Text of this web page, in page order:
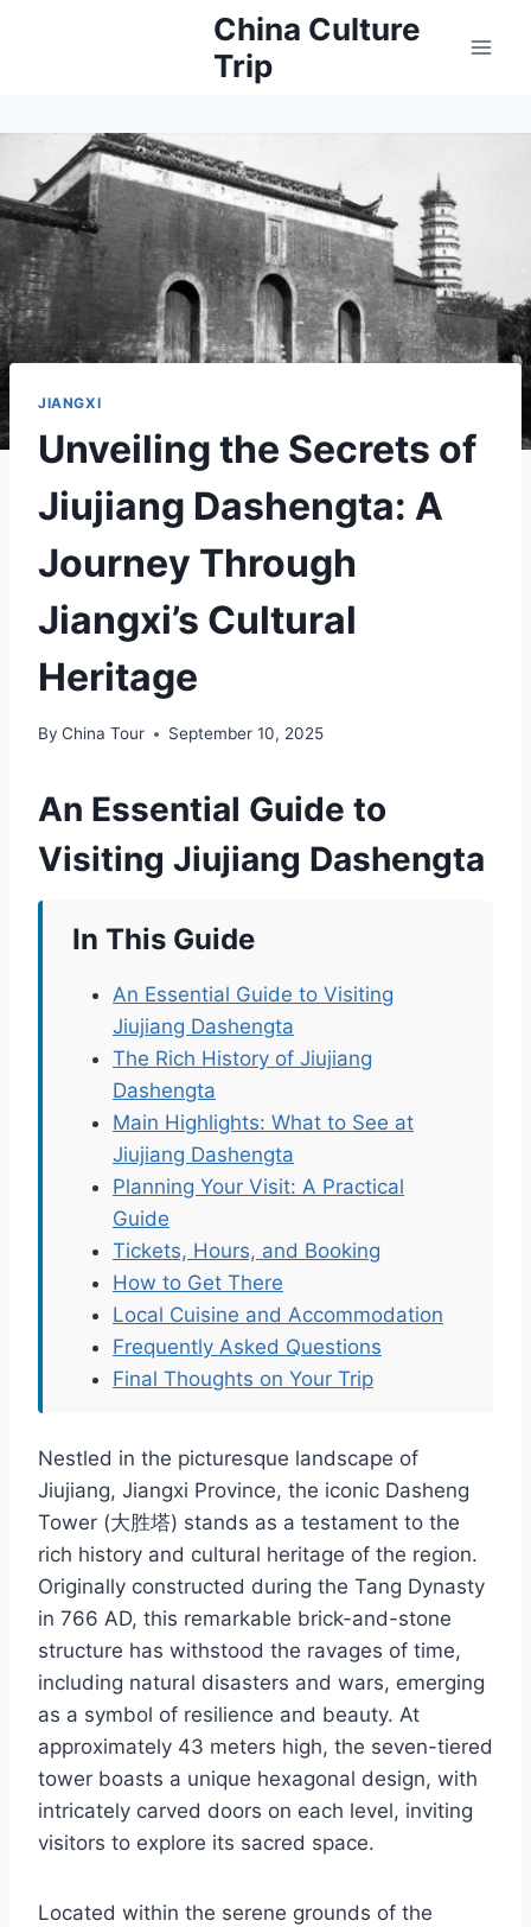
China Culture
Trip
JIANGXI
Unveiling the Secrets of
Jiujiang Dashengta: A
Journey Through
Jiangxi’s Cultural
Heritage
By China Tour September 10, 2025
An Essential Guide to
Visiting Jiujiang Dashengta
In This Guide
An Essential Guide to Visiting
Jiujiang Dashengta
The Rich History of Jiujiang
Dashengta
Main Highlights: What to See at
Jiujiang Dashengta
Planning Your Visit: A Practical
Guide
Tickets, Hours, and Booking
How to Get There
Local Cuisine and Accommodation
Frequently Asked Questions
Final Thoughts on Your Trip
Nestled in the picturesque landscape of
Jiujiang, Jiangxi Province, the iconic Dasheng
Tower (大胜塔) stands as a testament to the
rich history and cultural heritage of the region.
Originally constructed during the Tang Dynasty
in 766 AD, this remarkable brick-and-stone
structure has withstood the ravages of time,
including natural disasters and wars, emerging
as a symbol of resilience and beauty. At
approximately 43 meters high, the seven-tiered
tower boasts a unique hexagonal design, with
intricately carved doors on each level, inviting
visitors to explore its sacred space.
Located within the serene grounds of the